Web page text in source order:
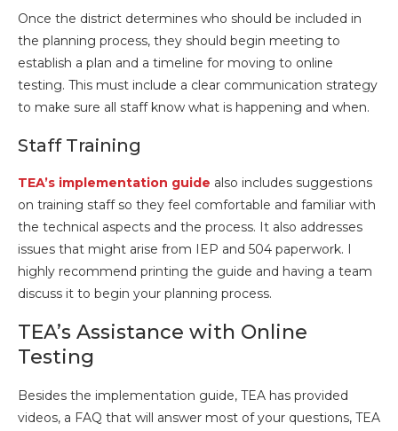
Once the district determines who should be included in
the planning process, they should begin meeting to
establish a plan and a timeline for moving to online
testing. This must include a clear communication strategy
to make sure all staff know what is happening and when.
Staff Training
TEA’s implementation guide also includes suggestions
on training staff so they feel comfortable and familiar with
the technical aspects and the process. It also addresses
issues that might arise from IEP and 504 paperwork. I
highly recommend printing the guide and having a team
discuss it to begin your planning process.
TEA’s Assistance with Online
Testing
Besides the implementation guide, TEA has provided
videos, a FAQ that will answer most of your questions, TEA